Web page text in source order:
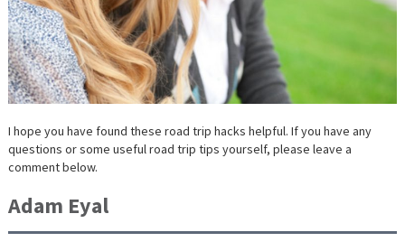
I hope you have found these road trip hacks helpful. If you have any
questions or some useful road trip tips yourself, please leave a
comment below.
Adam Eyal